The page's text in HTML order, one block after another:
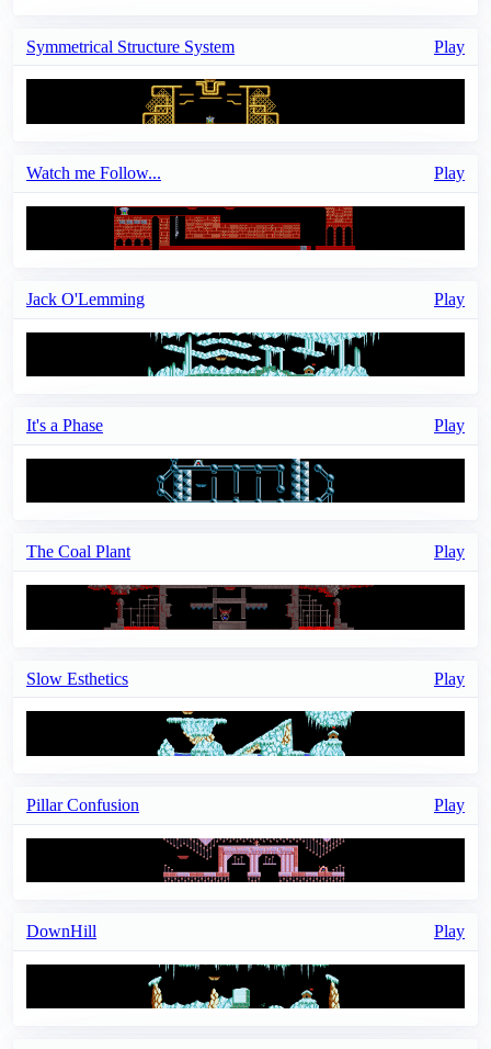
Symmetrical Structure System Play
Watch me Follow... Play
Jack O'Lemming Play
It's a Phase Play
The Coal Plant Play
Slow Esthetics Play
Pillar Confusion Play
DownHill Play